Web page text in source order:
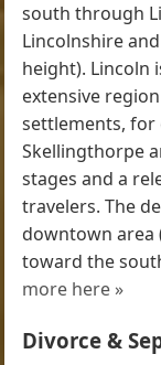
south through
Lincolnshire
height). Lincoln
extensive
settlements, for
Skellingthorpe
stages and a
travelers. The
downtown area
toward the
more here »
Divorce &